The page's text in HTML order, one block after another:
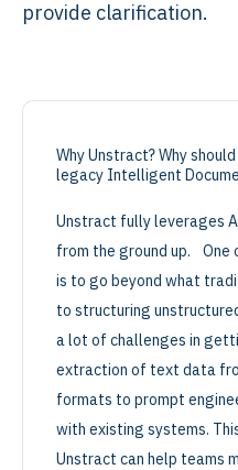
provide clarification.
Why Unstract? Why
legacy Intelligent
Unstract fully leverages
from the ground up. One
is to go beyond what
to structuring
a lot of challenges in
extraction of text data
formats to prompt
with existing systems.
Unstract can help teams